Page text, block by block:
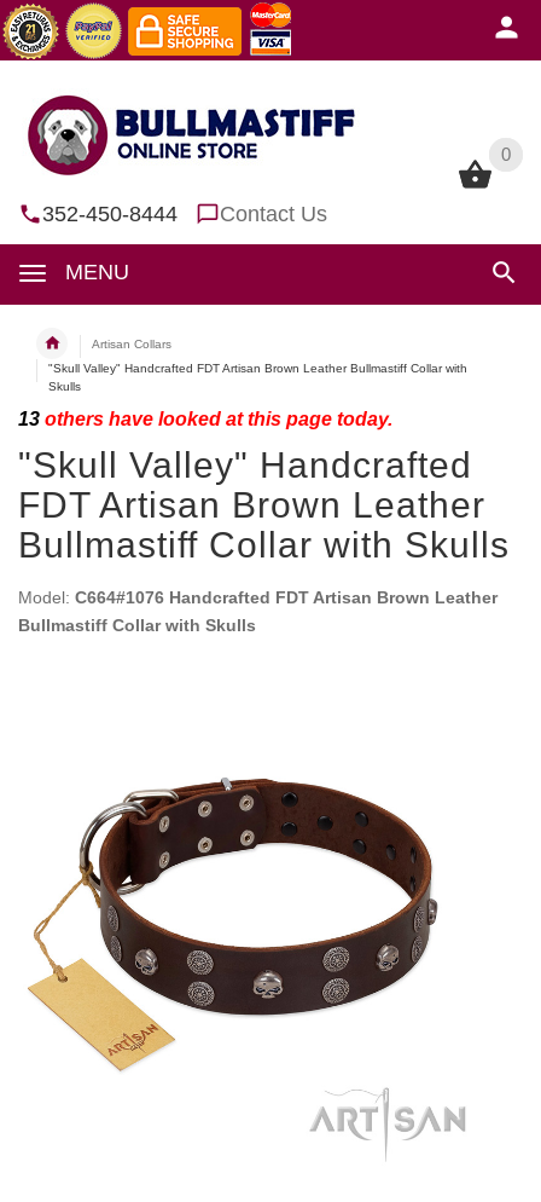
0
352-450-8444 Contact Us
MENU
0
Artisan Collars
"Skull Valley" Handcrafted FDT Artisan Brown Leather Bullmastiff Collar with
Skulls
13 others have looked at this page today.
"Skull Valley" Handcrafted
FDT Artisan Brown Leather
Bullmastiff Collar with Skulls
Model: C664#1076 Handcrafted FDT Artisan Brown Leather
Bullmastiff Collar with Skulls